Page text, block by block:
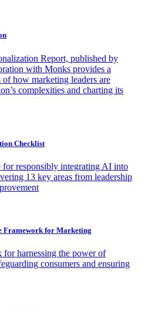
Report, published by
with Monks provides a
of how marketing leaders are
complexities and charting its
Checklist
for responsibly integrating AI into
13 key areas from leadership
Framework for Marketing
harnessing the power of
consumers and ensuring